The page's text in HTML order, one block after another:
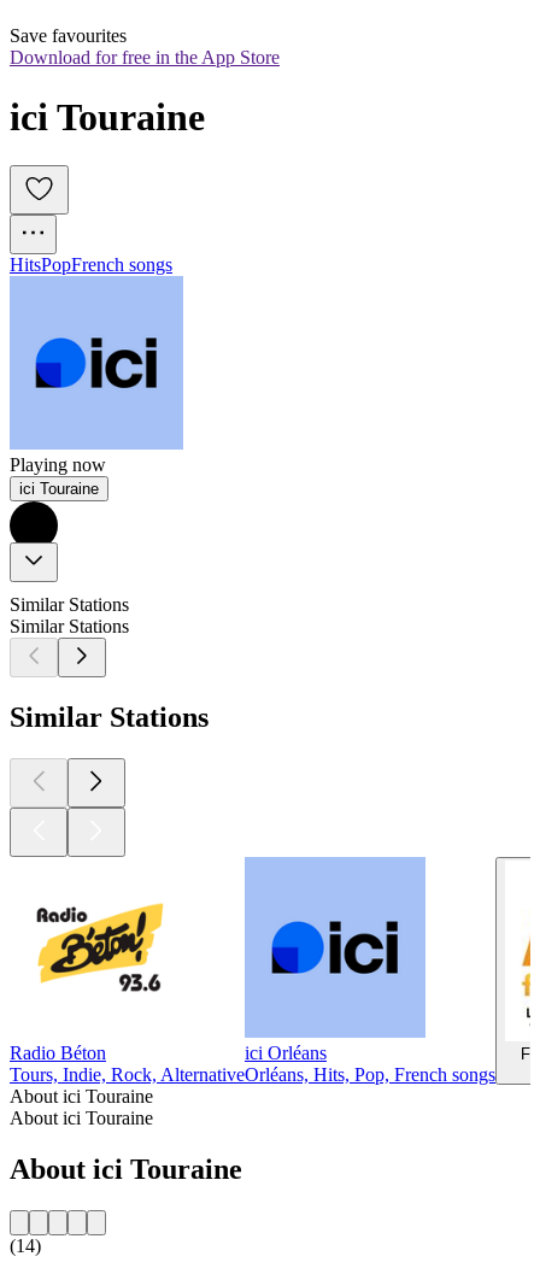
Save favourites
Download for free in the App Store
ici Touraine
HitsPopFrench songs
Playing now
ici Touraine
Similar Stations
Similar Stations
Similar Stations
Radio Béton
Tours, Indie, Rock, Alternative
ici Orléans
Orléans, Hits, Pop, French songs
About ici Touraine
About ici Touraine
About ici Touraine
(14)